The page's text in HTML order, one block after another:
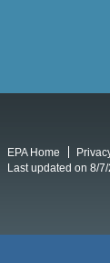
EPA Home
Last updated on 8/